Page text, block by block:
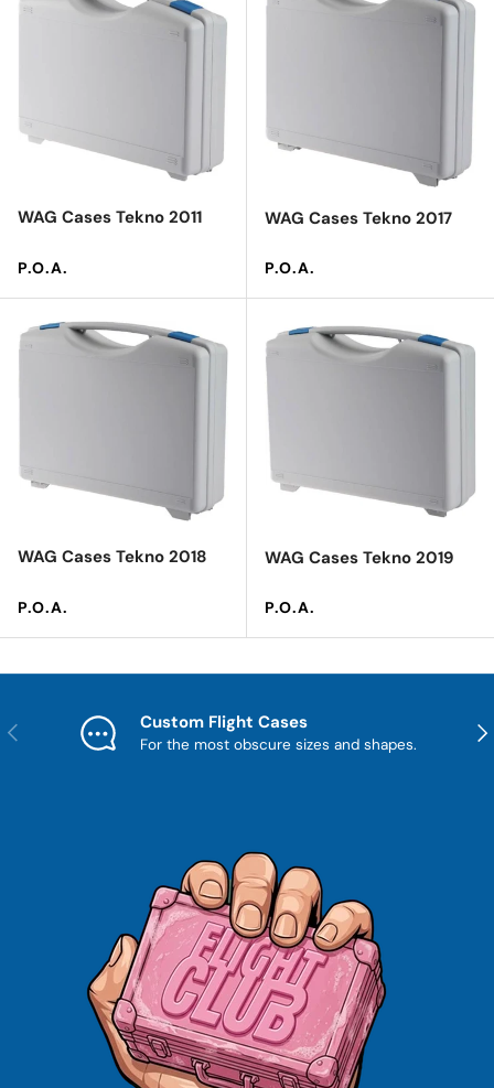
WAG Cases Tekno 2011
Regular price
P.O.A.
WAG Cases Tekno 2017
Regular price
P.O.A.
WAG Cases Tekno 2018
Regular price
P.O.A.
WAG Cases Tekno 2019
Regular price
P.O.A.
Previous Custom Flight Cases
For the most obscure sizes and shapes.